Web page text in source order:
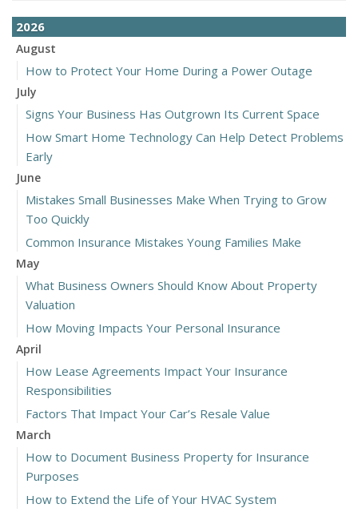
2026
August
How to Protect Your Home During a Power Outage
July
Signs Your Business Has Outgrown Its Current Space
How Smart Home Technology Can Help Detect Problems
Early
June
Mistakes Small Businesses Make When Trying to Grow
Too Quickly
Common Insurance Mistakes Young Families Make
May
What Business Owners Should Know About Property
Valuation
How Moving Impacts Your Personal Insurance
April
How Lease Agreements Impact Your Insurance
Responsibilities
Factors That Impact Your Car’s Resale Value
March
How to Document Business Property for Insurance
Purposes
How to Extend the Life of Your HVAC System